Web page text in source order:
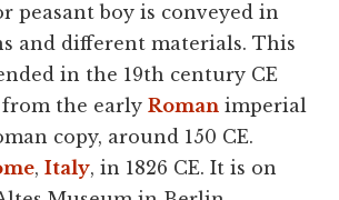
peasant boy is conveyed in
and different materials. This
in the 19th century CE
from the early Roman imperial
copy, around 150 CE.
, Italy, in 1826 CE. It is on